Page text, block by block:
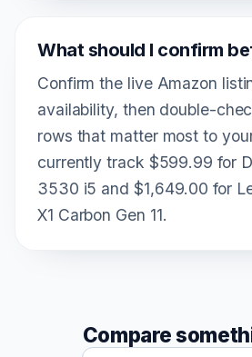
What should I confirm
Confirm the live Amazon
availability, then double-
rows that matter most to
currently track $599.99 for
3530 i5 and $1,649.00 for
X1 Carbon Gen 11.
Compare